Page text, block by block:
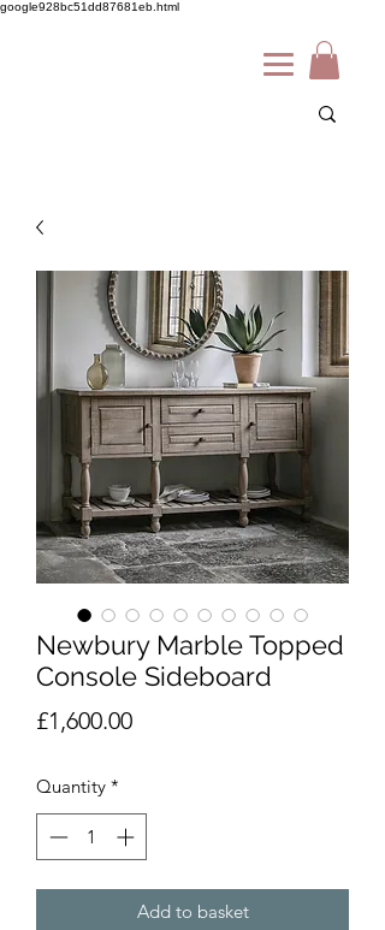
google928bc51dd87681eb.html
Newbury Marble Topped
Console Sideboard
£1,600.00Price
Quantity *
Add to basket